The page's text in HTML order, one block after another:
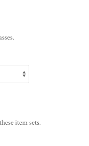
item sets.